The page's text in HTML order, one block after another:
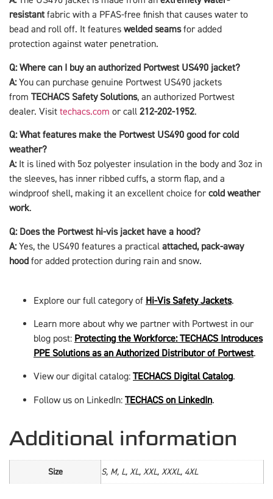
resistantfabric with a PFAS-free finish that causes water to
bead and roll off. It features welded seamsfor added
protection against water penetration.
Q: Where can I buy an authorized Portwest US490 jacket?
A:You can purchase genuine Portwest US490 jackets
from TECHACS Safety Solutions, an authorized Portwest
dealer. Visit techacs.com or call 212-202-1952.
Q: What features make the Portwest US490 good for cold
weather?
A:It is lined with 5oz polyester insulation in the body and 3oz in
the sleeves, has inner ribbed cuffs, a storm flap, and a
windproof shell, making it an excellent choice for cold weather
work.
Q: Does the Portwest hi-vis jacket have a hood?
A:Yes, the US490 features a practical attached, pack-away
hood for added protection during rain and snow.
Explore our full category of Hi-Vis Safety Jackets.
Learn more about why we partner with Portwest in our
blog post: Protecting the Workforce: TECHACS Introduces
PPE Solutions as an Authorized Distributor of Portwest.
View our digital catalog: TECHACS Digital Catalog.
Follow us on LinkedIn: TECHACS on LinkedIn.
Additional information
Size S, M, L, XL, XXL, XXXL, 4XL